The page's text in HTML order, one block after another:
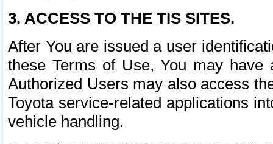
3. ACCESS TO THE TIS SITES.
After You are issued a user
these Terms of Use, You may
Authorized Users may also access
Toyota service-related applications
vehicle handling.